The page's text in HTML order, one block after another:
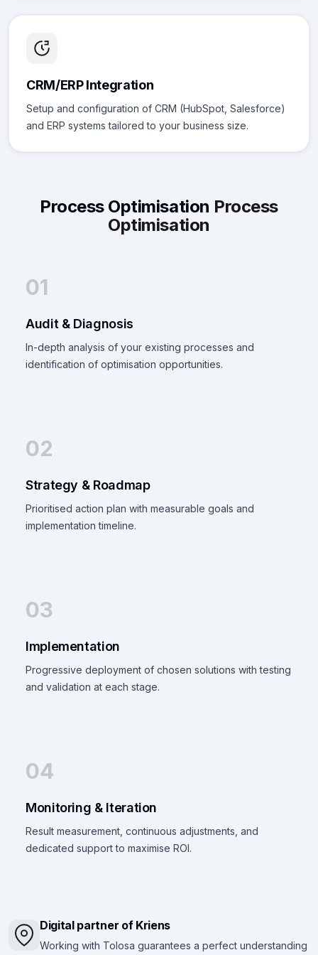
CRM/ERP Integration
Setup and configuration of CRM (HubSpot, Salesforce)
and ERP systems tailored to your business size.
Process Optimisation Process
Optimisation
01
Audit & Diagnosis
In-depth analysis of your existing processes and
identification of optimisation opportunities.
02
Strategy & Roadmap
Prioritised action plan with measurable goals and
implementation timeline.
03
Implementation
Progressive deployment of chosen solutions with testing
and validation at each stage.
04
Monitoring & Iteration
Result measurement, continuous adjustments, and
dedicated support to maximise ROI.
Digital partner of Kriens
Working with Tolosa guarantees a perfect understanding